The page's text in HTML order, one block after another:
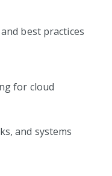
best practices
for cloud
and systems